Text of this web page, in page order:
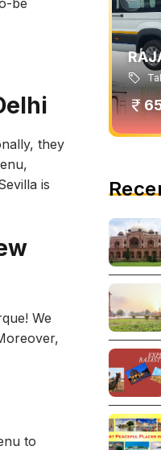
be
they
is
We
to